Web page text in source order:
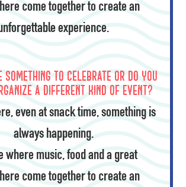
come together to create an
experience.
something to celebrate or do you
a different kind of event?
even at snack time, something is
always happening.
where music, food and a great
come together to create an